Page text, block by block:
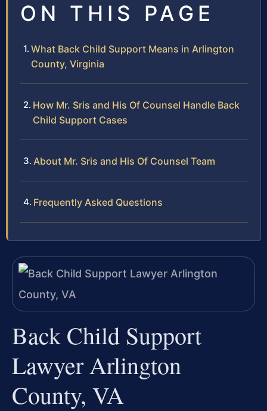
ON THIS PAGE
What Back Child Support Means in Arlington
County, Virginia
How Mr. Sris and His Of Counsel Handle Back
Child Support Cases
About Mr. Sris and His Of Counsel Team
Frequently Asked Questions
Back Child Support
Lawyer Arlington
County, VA